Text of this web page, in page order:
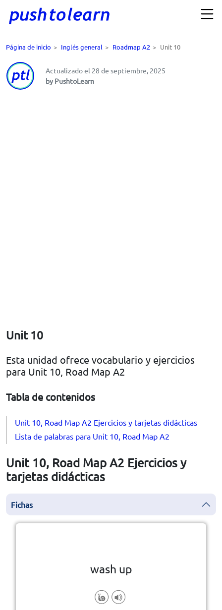
Página de inicio > Inglés general > Roadmap A2 > Unit 10
Actualizado el 28 de septiembre, 2025
by PushtoLearn
Unit 10
Esta unidad ofrece vocabulario y ejercicios
para Unit 10, Road Map A2
Tabla de contenidos
Unit 10, Road Map A2 Ejercicios y tarjetas didácticas
Lista de palabras para Unit 10, Road Map A2
Unit 10, Road Map A2 Ejercicios y
tarjetas didácticas
Fichas
wash up